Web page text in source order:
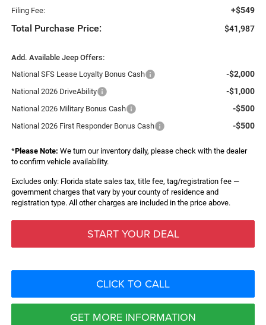
Filing Fee: +$549
Total Purchase Price: $41,987
Add. Available Jeep Offers:
National SFS Lease Loyalty Bonus Cash
-$2,000
National 2026 DriveAbility -$1,000
National 2026 Military Bonus Cash -$500
National 2026 First Responder Bonus Cash -$500
*Please Note: We turn our inventory daily, please check with the dealer
to confirm vehicle availability.
Excludes only: Florida state sales tax, title fee, tag/registration fee —
government charges that vary by your county of residence and
registration type. All other charges are included in the price above.
START YOUR DEAL
CLICK TO CALL
GET MORE INFORMATION